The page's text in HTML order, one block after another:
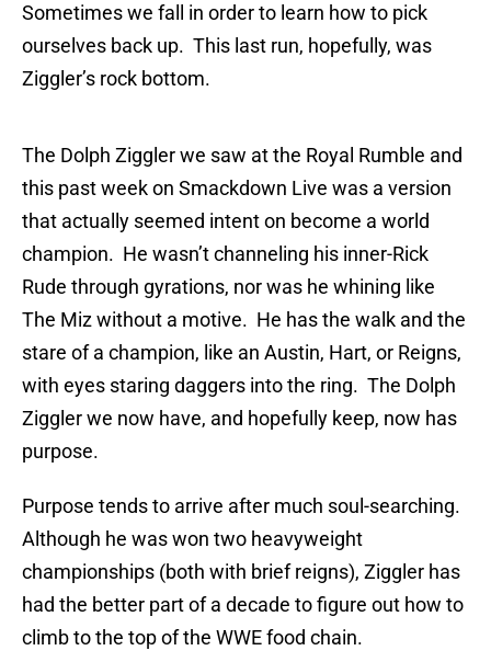
Sometimes we fall in order to learn how to pick
ourselves back up. This last run, hopefully, was
Ziggler’s rock bottom.
The Dolph Ziggler we saw at the Royal Rumble and
this past week on Smackdown Live was a version
that actually seemed intent on become a world
champion. He wasn’t channeling his inner-Rick
Rude through gyrations, nor was he whining like
The Miz without a motive. He has the walk and the
stare of a champion, like an Austin, Hart, or Reigns,
with eyes staring daggers into the ring. The Dolph
Ziggler we now have, and hopefully keep, now has
purpose.
Purpose tends to arrive after much soul-searching.
Although he was won two heavyweight
championships (both with brief reigns), Ziggler has
had the better part of a decade to figure out how to
climb to the top of the WWE food chain.